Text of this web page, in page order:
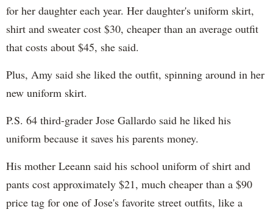
for her daughter each year. Her daughter's uniform skirt,
shirt and sweater cost $30, cheaper than an average outfit
that costs about $45, she said.
Plus, Amy said she liked the outfit, spinning around in her
new uniform skirt.
P.S. 64 third-grader Jose Gallardo said he liked his
uniform because it saves his parents money.
His mother Leeann said his school uniform of shirt and
pants cost approximately $21, much cheaper than a $90
price tag for one of Jose's favorite street outfits, like a